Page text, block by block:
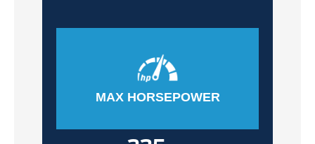
MAX HORSEPOWER